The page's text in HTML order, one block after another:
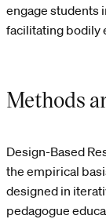
engage students
facilitating bodily
Methods
Design-Based
the empirical
designed in
pedagogue